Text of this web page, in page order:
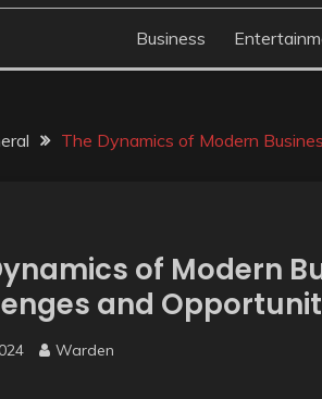
Business
The Dynamics of Modern
of Modern
and
Warden